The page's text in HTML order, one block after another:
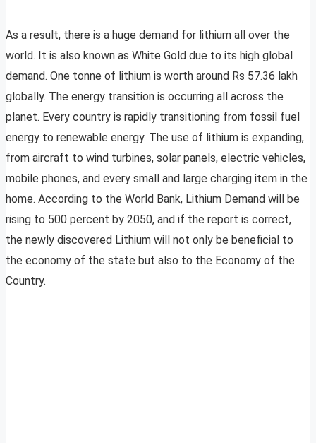
As a result, there is a huge demand for lithium all over the
world. It is also known as White Gold due to its high global
demand. One tonne of lithium is worth around Rs 57.36 lakh
globally. The energy transition is occurring all across the
planet. Every country is rapidly transitioning from fossil fuel
energy to renewable energy. The use of lithium is expanding,
from aircraft to wind turbines, solar panels, electric vehicles,
mobile phones, and every small and large charging item in the
home. According to the World Bank, Lithium Demand will be
rising to 500 percent by 2050, and if the report is correct,
the newly discovered Lithium will not only be beneficial to
the economy of the state but also to the Economy of the
Country.